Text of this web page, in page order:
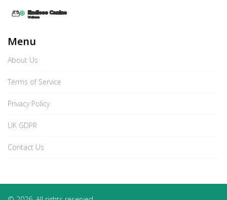
Menu
About Us
Terms of Service
Privacy Policy
UK GDPR
Contact Us